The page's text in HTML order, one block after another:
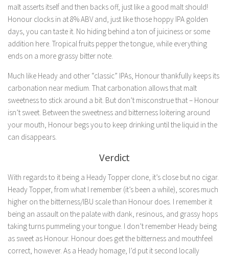
malt asserts itself and then backs off, just like a good malt should!
Honour clocks in at 8% ABV and, just like those hoppy IPA golden
days, you can taste it. No hiding behind a ton of juiciness or some
addition here. Tropical fruits pepper the tongue, while everything
ends on a more grassy bitter note.
Much like Heady and other “classic” IPAs, Honour thankfully keeps its
carbonation near medium. That carbonation allows that malt
sweetness to stick around a bit. But don’t misconstrue that – Honour
isn’t sweet. Between the sweetness and bitterness loitering around
your mouth, Honour begs you to keep drinking until the liquid in the
can disappears.
Verdict
With regards to it being a Heady Topper clone, it’s close but no cigar.
Heady Topper, from what I remember (it’s been a while), scores much
higher on the bitterness/IBU scale than Honour does. I remember it
being an assault on the palate with dank, resinous, and grassy hops
taking turns pummeling your tongue. I don’t remember Heady being
as sweet as Honour. Honour does get the bitterness and mouthfeel
correct, however. As a Heady homage, I’d put it second locally